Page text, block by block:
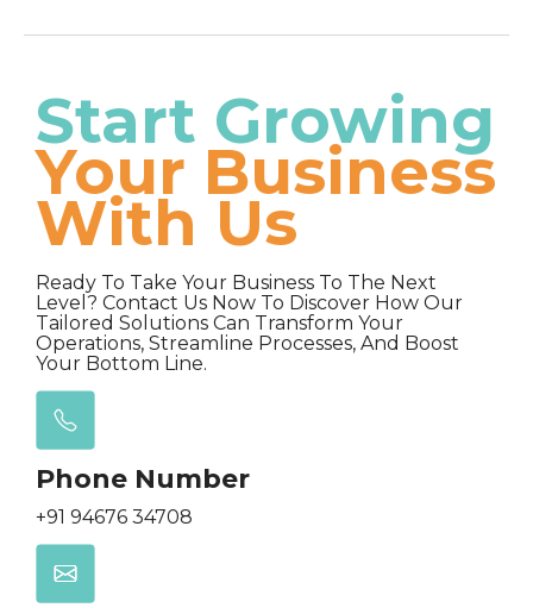
Start Growing
Your Business
With Us
Ready To Take Your Business To The Next
Level? Contact Us Now To Discover How Our
Tailored Solutions Can Transform Your
Operations, Streamline Processes, And Boost
Your Bottom Line.
Phone Number
+91 94676 34708